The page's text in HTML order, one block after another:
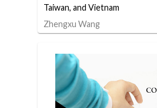
Taiwan, and Vietnam
Zhengxu Wang